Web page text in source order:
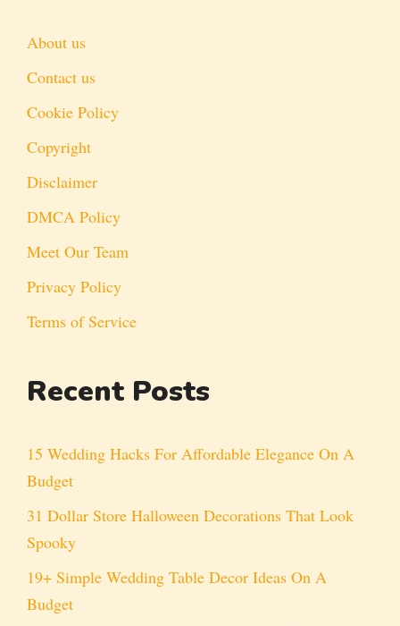
About us
Contact us
Cookie Policy
Copyright
Disclaimer
DMCA Policy
Meet Our Team
Privacy Policy
Terms of Service
Recent Posts
15 Wedding Hacks For Affordable Elegance On A
Budget
31 Dollar Store Halloween Decorations That Look
Spooky
19+ Simple Wedding Table Decor Ideas On A
Budget